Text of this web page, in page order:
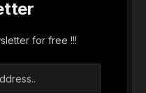
for free !!!